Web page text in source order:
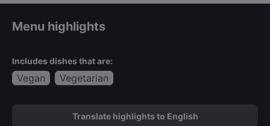
Menu highlights
Includes dishes that are:
Vegan Vegetarian
Translate highlights to English